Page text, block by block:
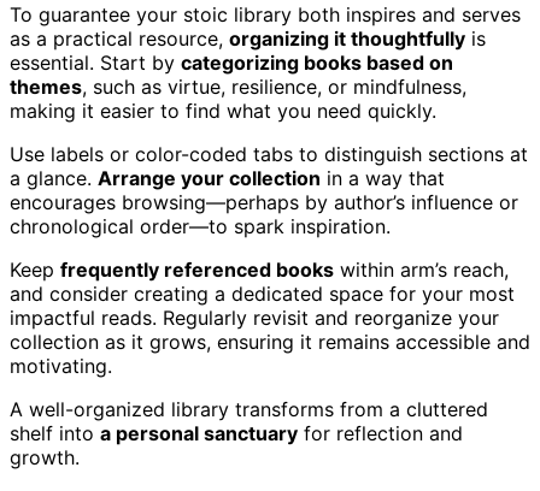
To guarantee your stoic library both inspires and serves
as a practical resource, organizing it thoughtfully is
essential. Start by categorizing books based on
themes, such as virtue, resilience, or mindfulness,
making it easier to find what you need quickly.
Use labels or color-coded tabs to distinguish sections at
a glance. Arrange your collection in a way that
encourages browsing—perhaps by author’s influence or
chronological order—to spark inspiration.
Keep frequently referenced books within arm’s reach,
and consider creating a dedicated space for your most
impactful reads. Regularly revisit and reorganize your
collection as it grows, ensuring it remains accessible and
motivating.
A well-organized library transforms from a cluttered
shelf into a personal sanctuary for reflection and
growth.